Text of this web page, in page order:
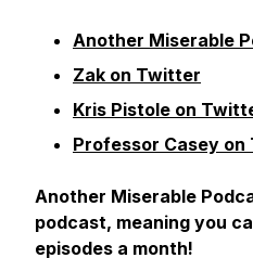
Another Miserable
Zak on Twitter
Kris Pistole on
Professor Casey
Another Miserable
podcast, meaning you
episodes a month!